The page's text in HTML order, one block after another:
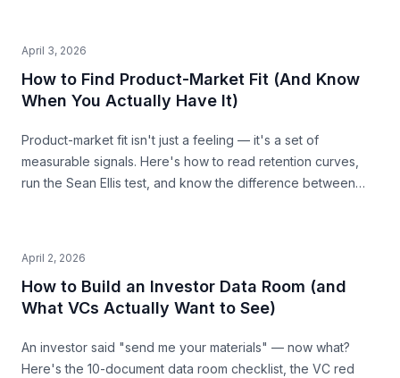
April 3, 2026
How to Find Product-Market Fit (And Know
When You Actually Have It)
Product-market fit isn't just a feeling — it's a set of
measurable signals. Here's how to read retention curves,
run the Sean Ellis test, and know the difference between
April 2, 2026
How to Build an Investor Data Room (and
What VCs Actually Want to See)
An investor said "send me your materials" — now what?
Here's the 10-document data room checklist, the VC red